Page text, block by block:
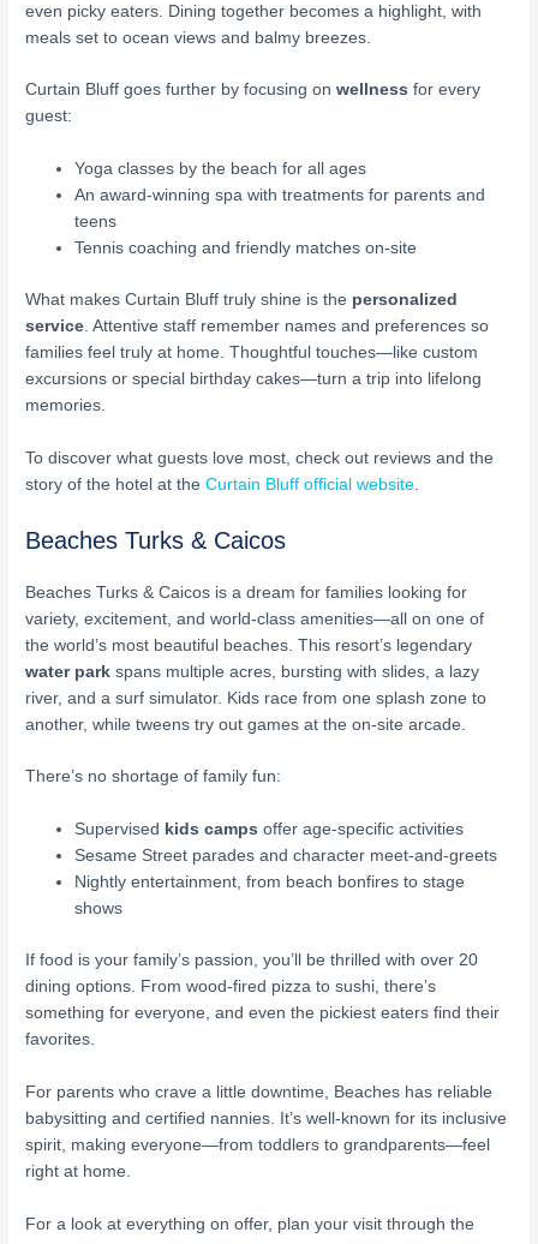
even picky eaters. Dining together becomes a highlight, with
meals set to ocean views and balmy breezes.
Curtain Bluff goes further by focusing onwellness for every
guest:
Yoga classes by the beach for all ages
An award-winning spa with treatments for parents and
teens
Tennis coaching and friendly matches on-site
What makes Curtain Bluff truly shine is the personalized
service . Attentive staff remember names and preferences so
families feel truly at home. Thoughtful touches—like custom
excursions or special birthday cakes—turn a trip into lifelong
memories.
To discover what guests love most, check out reviews and the
story of the hotel at theCurtain Bluff official website
Beaches Turks & Caicos
Beaches Turks & Caicos is a dream for families looking for
variety, excitement, and world-class amenities—all on one of
the world’s most beautiful beaches. This resort’s legendary
water park spans multiple acres, bursting with slides, a lazy
river, and a surf simulator. Kids race from one splash zone to
another, while tweens try out games at the on-site arcade.
There’s no shortage of family fun:
Supervised kids camps offer age-specific activities
Sesame Street parades and character meet-and-greets
Nightly entertainment, from beach bonfires to stage
shows
If food is your family’s passion, you’ll be thrilled with over 20
dining options. From wood-fired pizza to sushi, there’s
something for everyone, and even the pickiest eaters find their
favorites.
For parents who crave a little downtime, Beaches has reliable
babysitting and certified nannies. It’s well-known for its inclusive
spirit, making everyone—from toddlers to grandparents—feel
right at home.
For a look at everything on offer, plan your visit through the